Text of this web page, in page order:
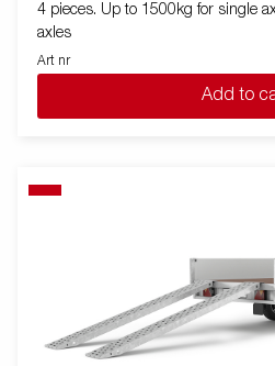
4 pieces. Up to 1500kg for single
axles
Art nr
Add to